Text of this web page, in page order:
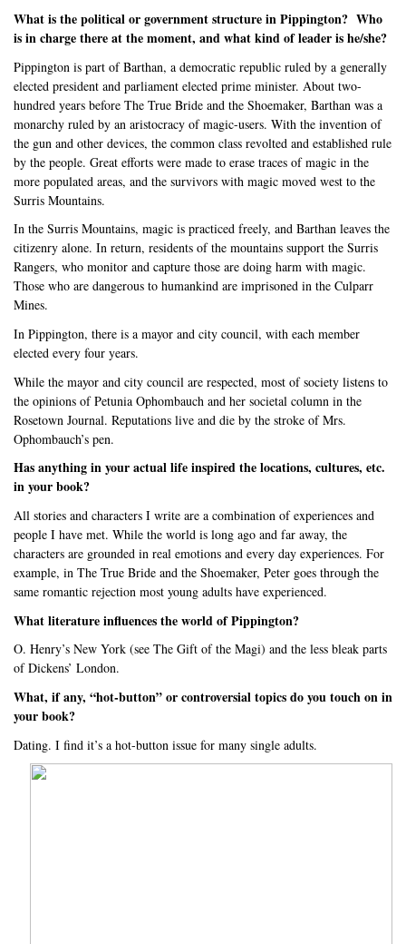
What is the political or government structure in Pippington? Who
is in charge there at the moment, and what kind of leader is he/she?
Pippington is part of Barthan, a democratic republic ruled by a generally
elected president and parliament elected prime minister. About two-
hundred years before The True Bride and the Shoemaker, Barthan was a
monarchy ruled by an aristocracy of magic-users. With the invention of
the gun and other devices, the common class revolted and established rule
by the people. Great efforts were made to erase traces of magic in the
more populated areas, and the survivors with magic moved west to the
Surris Mountains.
In the Surris Mountains, magic is practiced freely, and Barthan leaves the
citizenry alone. In return, residents of the mountains support the Surris
Rangers, who monitor and capture those are doing harm with magic.
Those who are dangerous to humankind are imprisoned in the Culparr
Mines.
In Pippington, there is a mayor and city council, with each member
elected every four years.
While the mayor and city council are respected, most of society listens to
the opinions of Petunia Ophombauch and her societal column in the
Rosetown Journal. Reputations live and die by the stroke of Mrs.
Ophombauch’s pen.
Has anything in your actual life inspired the locations, cultures, etc.
in your book?
All stories and characters I write are a combination of experiences and
people I have met. While the world is long ago and far away, the
characters are grounded in real emotions and every day experiences. For
example, in The True Bride and the Shoemaker, Peter goes through the
same romantic rejection most young adults have experienced.
What literature influences the world of Pippington?
O. Henry’s New York (see The Gift of the Magi) and the less bleak parts
of Dickens’ London.
What, if any, “hot-button” or controversial topics do you touch on in
your book?
Dating. I find it’s a hot-button issue for many single adults.